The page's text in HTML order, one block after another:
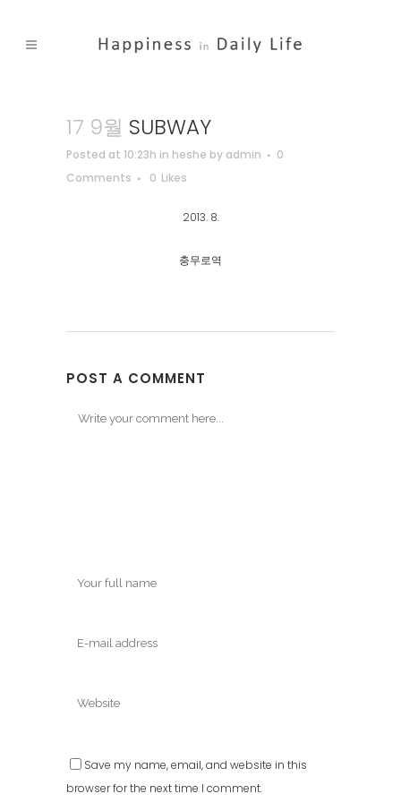
17 9월 SUBWAY
Posted at 10:23h in heshe by admin
0
Comments
0 Likes
2013. 8.
충무로역
POST A COMMENT
Save my name, email, and website in this
browser for the next time I comment.